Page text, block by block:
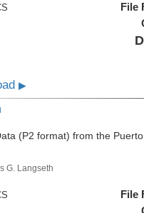
File
▶
(P2 format) from the
G. Langseth
File